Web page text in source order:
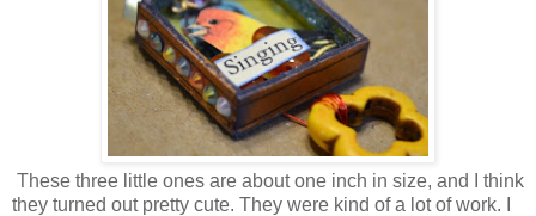
These three little ones are about one inch in size, and I think
they turned out pretty cute. They were kind of a lot of work. I